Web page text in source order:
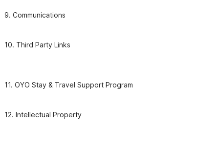
9. Communications
10. Third Party Links
11. OYO Stay & Travel Support Program
12. Intellectual Property